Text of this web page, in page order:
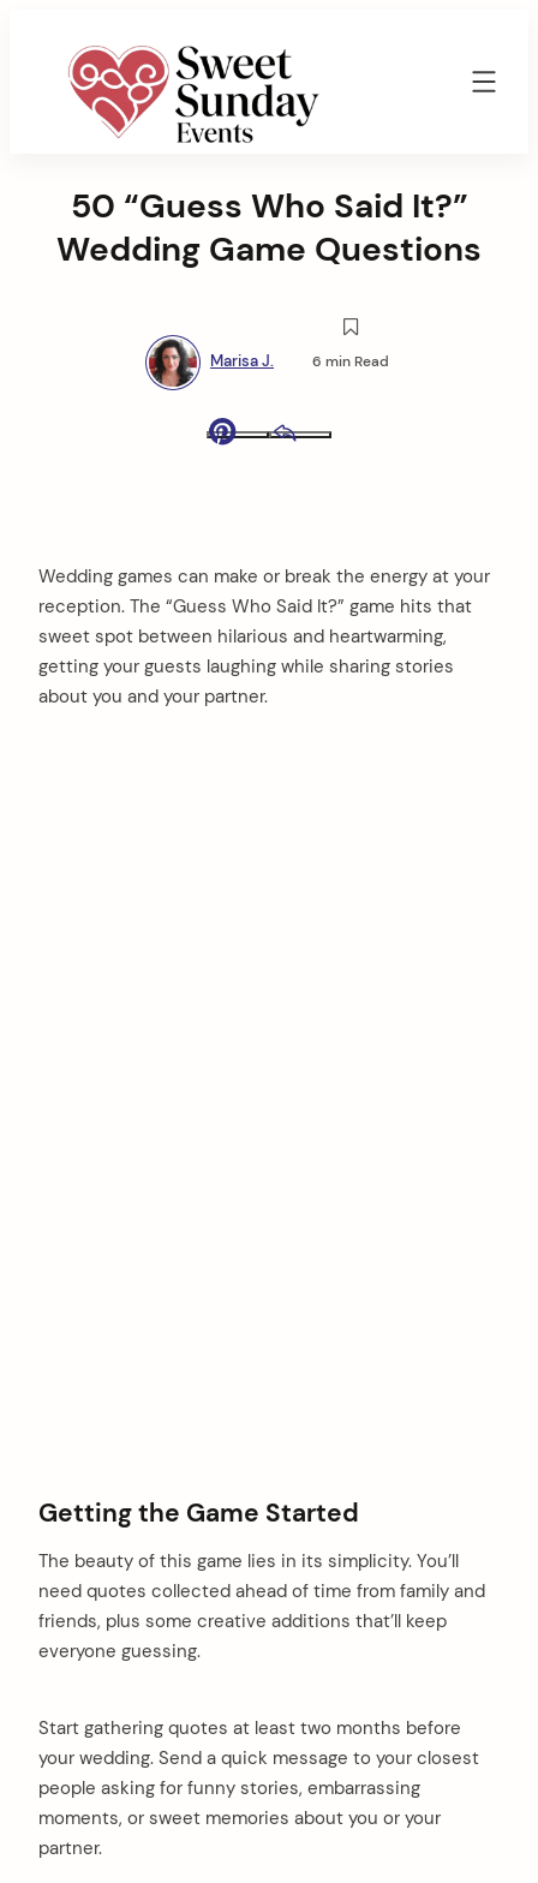
Events
Marisa
50 “Guess Who Said It?”
Wedding Game Questions
Marisa J. 6 min Read
Wedding games can make or break the energy at your
reception. The “Guess Who Said It?” game hits that
sweet spot between hilarious and heartwarming,
getting your guests laughing while sharing stories
about you and your partner.
Getting the Game Started
The beauty of this game lies in its simplicity. You’ll
need quotes collected ahead of time from family and
friends, plus some creative additions that’ll keep
everyone guessing.
Start gathering quotes at least two months before
your wedding. Send a quick message to your closest
people asking for funny stories, embarrassing
moments, or sweet memories about you or your
partner.